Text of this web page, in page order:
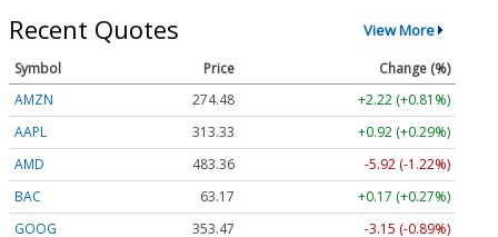
Recent Quotes View More
Symbol Price
Change (%)
AMZN
274.48
+2.22 (+0.81%)
AAPL
313.33
+0.92 (+0.29%)
AMD
483.36
-5.92 (-1.22%)
BAC
63.17
+0.17 (+0.27%)
GOOG
353.47
-3.15 (-0.89%)